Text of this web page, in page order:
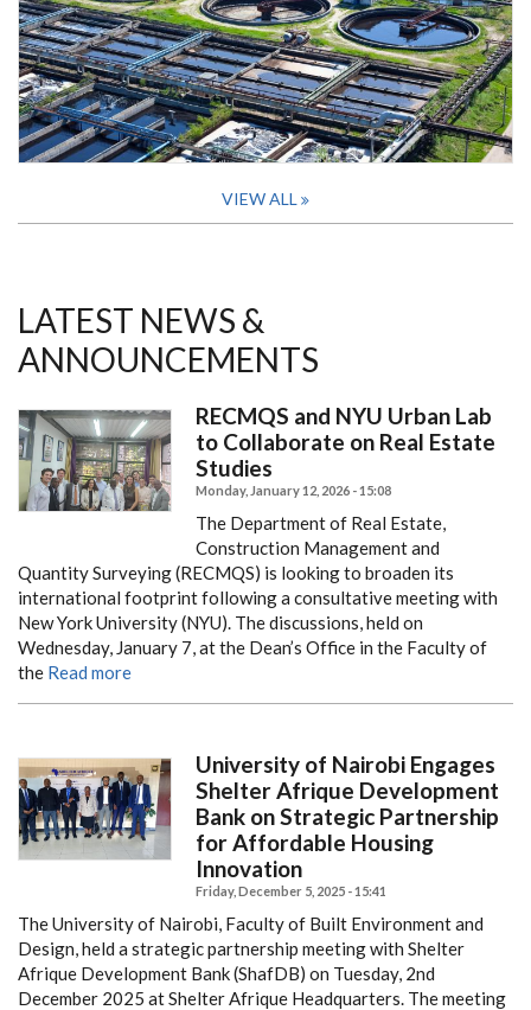
VIEW ALL
LATEST NEWS &
ANNOUNCEMENTS
RECMQS and NYU Urban Lab
to Collaborate on Real Estate
Studies
Monday, January 12, 2026 - 15:08
The Department of Real Estate,
Construction Management and
Quantity Surveying (RECMQS) is looking to broaden its
international footprint following a consultative meeting with
New York University (NYU). The discussions, held on
Wednesday, January 7, at the Dean’s Office in the Faculty of
the Read more
University of Nairobi Engages
Shelter Afrique Development
Bank on Strategic Partnership
for Affordable Housing
Innovation
Friday, December 5, 2025 - 15:41
The University of Nairobi, Faculty of Built Environment and
Design, held a strategic partnership meeting with Shelter
Afrique Development Bank (ShafDB) on Tuesday, 2nd
December 2025 at Shelter Afrique Headquarters. The meeting